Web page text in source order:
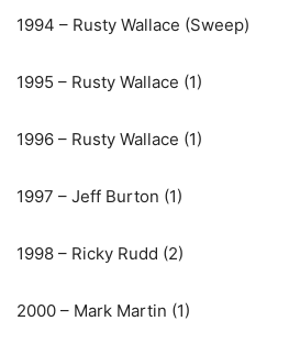
1994 – Rusty Wallace (Sweep)
1995 – Rusty Wallace (1)
1996 – Rusty Wallace (1)
1997 – Jeff Burton (1)
1998 – Ricky Rudd (2)
2000 – Mark Martin (1)